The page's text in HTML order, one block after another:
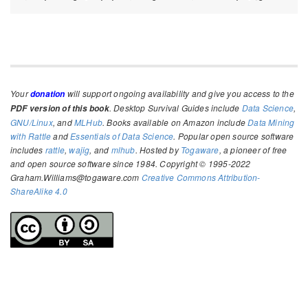
Yourdonation will support ongoing availability and give you access to the
PDF version of this book. Desktop Survival Guides include Data Science,
GNU/Linux, andMLHub. Books available on Amazon includeData Mining
with RattleandEssentials of Data Science. Popular open source software
includes rattle,wajig, and mlhub. Hosted byTogaware, a pioneer of free
and open source software since 1984. Copyright © 1995-2022
Graham.Williams@togaware.com Creative Commons Attribution-
ShareAlike 4.0